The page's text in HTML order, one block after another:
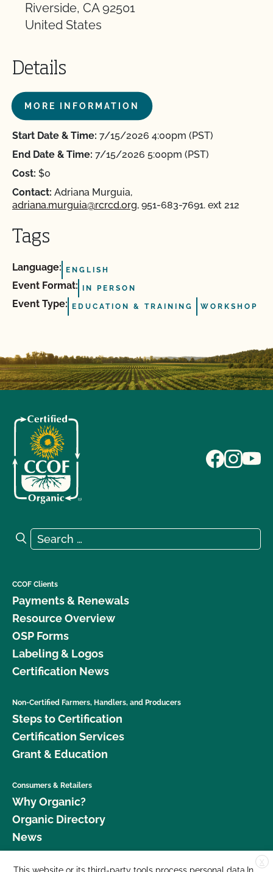
Riverside, CA 92501
United States
Details
MORE INFORMATION
Start Date & Time: 7/15/2026 4:00pm (PST)
End Date & Time: 7/15/2026 5:00pm (PST)
Cost: $0
Contact: Adriana Murguia,
adriana.murguia@rcrcd.org, 951-683-7691. ext 212
Tags
Language: ENGLISH
Event Format: IN PERSON
Event Type: EDUCATION & TRAINING WORKSHOP
Search for:
Search
CCOF Clients
Payments & Renewals
Resource Overview
OSP Forms
Labeling & Logos
Certification News
Non-Certified Farmers, Handlers, and Producers
Steps to Certification
Certification Services
Grant & Education
Consumers & Retailers
Why Organic?
Organic Directory
News
Donate X